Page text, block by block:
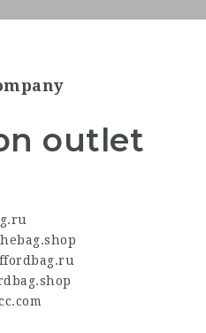
outlet